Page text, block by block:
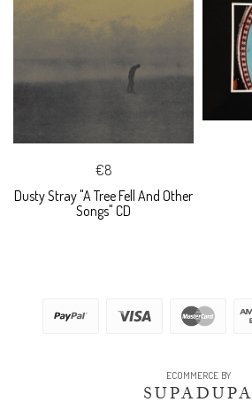
€8
Dusty Stray "A Tree Fell And Other
Songs" CD
ECOMMERCE BY
SUPADUPA